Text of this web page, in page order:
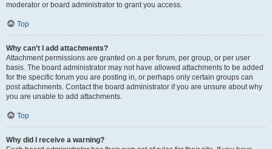
moderator or board administrator to grant you access.
Top
Why can’t I add attachments?
Attachment permissions are granted on a per forum, per group, or per user
basis. The board administrator may not have allowed attachments to be added
for the specific forum you are posting in, or perhaps only certain groups can
post attachments. Contact the board administrator if you are unsure about why
you are unable to add attachments.
Top
Why did I receive a warning?